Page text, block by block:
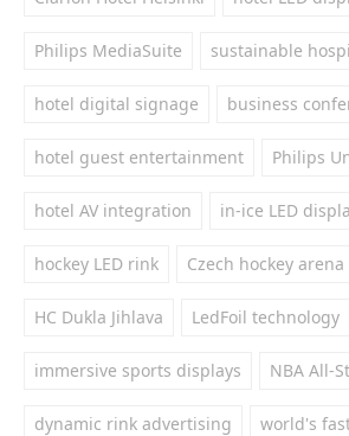
Philips MediaSuite sustainable
hotel digital signage business
hotel guest entertainment Philips
hotel AV integration in-ice LED
hockey LED rink Czech hockey arena
HC Dukla Jihlava LedFoil technology
immersive sports displays NBA All-
dynamic rink advertising world's